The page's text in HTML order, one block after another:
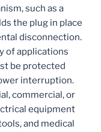
such as a
the plug in place
disconnection.
of applications
be protected
interruption.
commercial, or
equipment
and medical